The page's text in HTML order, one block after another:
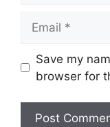
Save my
browser for